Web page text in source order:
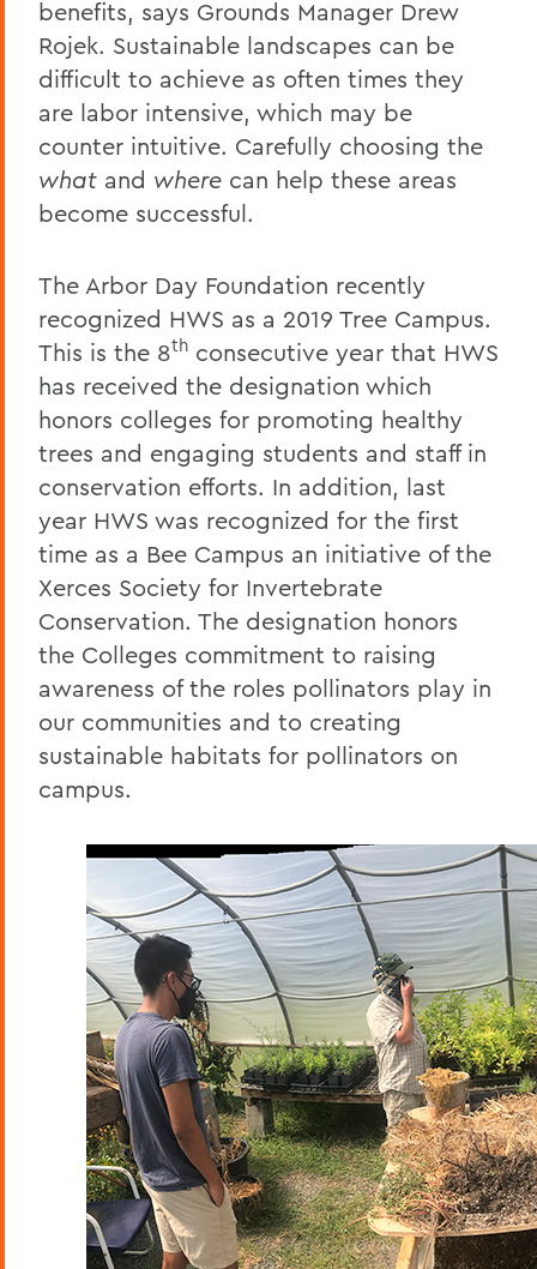
benefits, says Grounds Manager Drew
Rojek. Sustainable landscapes can be
difficult to achieve as often times they
are labor intensive, which may be
counter intuitive. Carefully choosing the
what and where can help these areas
become successful.
The Arbor Day Foundation recently
recognized HWS as a 2019 Tree Campus.
This is the 8th consecutive year that HWS
has received the designation which
honors colleges for promoting healthy
trees and engaging students and staff in
conservation efforts. In addition, last
year HWS was recognized for the first
time as a Bee Campus an initiative of the
Xerces Society for Invertebrate
Conservation. The designation honors
the Colleges commitment to raising
awareness of the roles pollinators play in
our communities and to creating
sustainable habitats for pollinators on
campus.